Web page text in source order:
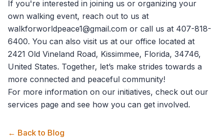
If you're interested in joining us or organizing your
own walking event, reach out to us at
walkforworldpeace1@gmail.com or call us at 407-818-
6400. You can also visit us at our office located at
2421 Old Vineland Road, Kissimmee, Florida, 34746,
United States. Together, let’s make strides towards a
more connected and peaceful community!
For more information on our initiatives, check out our
services page and see how you can get involved.
← Back to Blog